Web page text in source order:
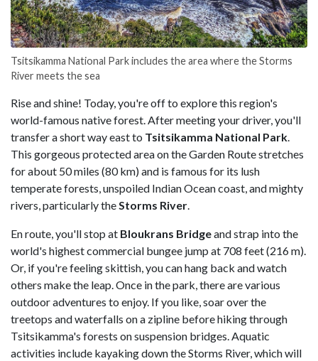
Tsitsikamma National Park includes the area where the Storms
River meets the sea
Rise and shine! Today, you're off to explore this region's
world-famous native forest. After meeting your driver, you'll
transfer a short way east to Tsitsikamma National Park.
This gorgeous protected area on the Garden Route stretches
for about 50 miles (80 km) and is famous for its lush
temperate forests, unspoiled Indian Ocean coast, and mighty
rivers, particularly theStorms River.
En route, you'll stop at Bloukrans Bridgeand strap into the
world's highest commercial bungee jump at 708 feet (216 m).
Or, if you're feeling skittish, you can hang back and watch
others make the leap. Once in the park, there are various
outdoor adventures to enjoy. If you like, soar over the
treetops and waterfalls on a zipline before hiking through
Tsitsikamma's forests on suspension bridges. Aquatic
activities include kayaking down the Storms River, which will